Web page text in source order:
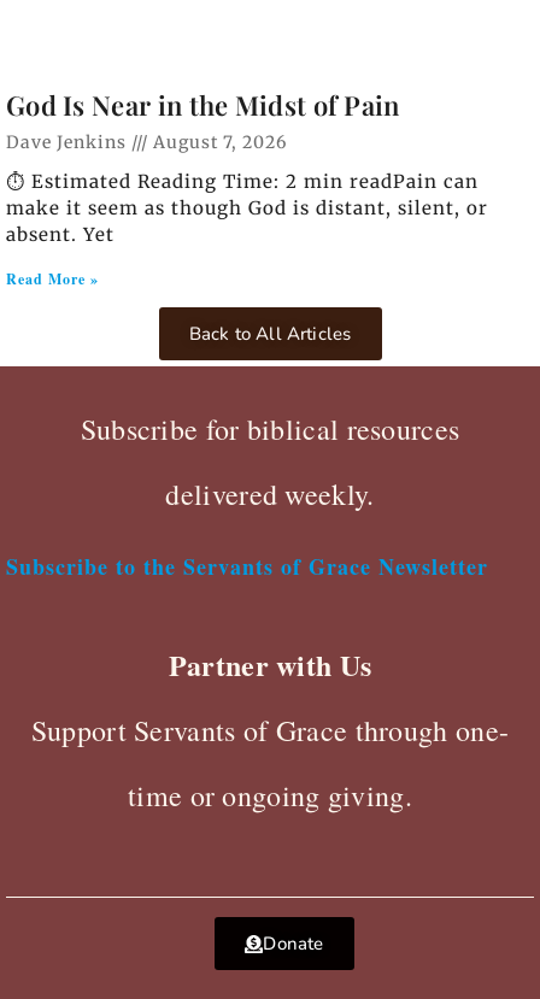
God Is Near in the Midst of Pain
Dave Jenkins August 7, 2026
⏱️ Estimated Reading Time: 2 min readPain can
make it seem as though God is distant, silent, or
absent. Yet
Read More »
Back to All Articles
Subscribe for biblical resources
delivered weekly.
Subscribe to the Servants of Grace Newsletter
Partner with Us
Support Servants of Grace through one-
time or ongoing giving.
Donate